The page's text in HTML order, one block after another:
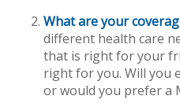
What are your
different health care
that is right for your
right for you. Will you
or would you prefer a